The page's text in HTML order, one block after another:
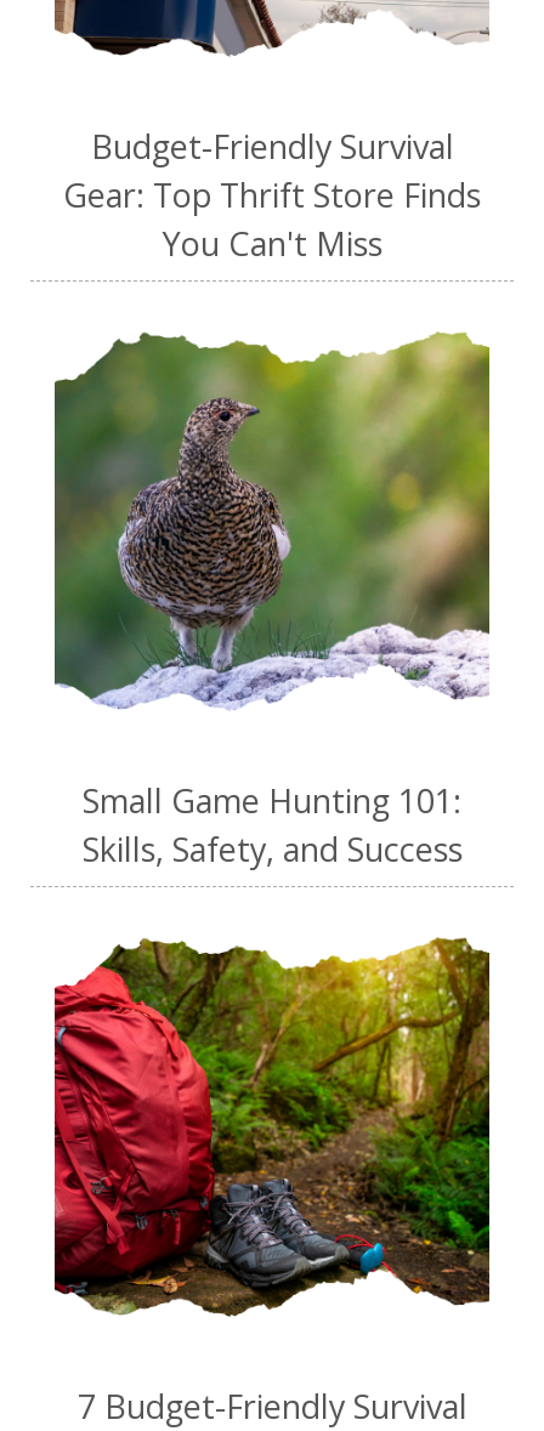
Budget-Friendly Survival
Gear: Top Thrift Store Finds
You Can't Miss
Small Game Hunting 101:
Skills, Safety, and Success
7 Budget-Friendly Survival